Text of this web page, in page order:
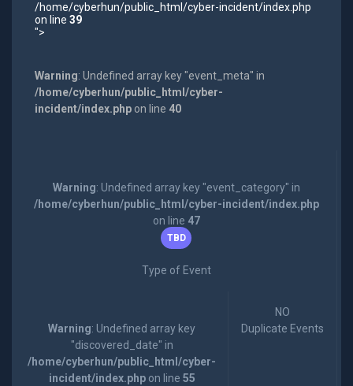
/home/cyberhun/public_html/cyber-incident/index.php
on line 39
">
Warning: Undefined array key "event_meta" in
/home/cyberhun/public_html/cyber-
incident/index.phpon line 40
Warning: Undefined array key "event_category" in
/home/cyberhun/public_html/cyber-incident/index.php
on line 47
TBD
Type of Event
Warning: Undefined array key
"discovered_date" in
/home/cyberhun/public_html/cyber-
incident/index.phpon line 55
NO
Duplicate Events